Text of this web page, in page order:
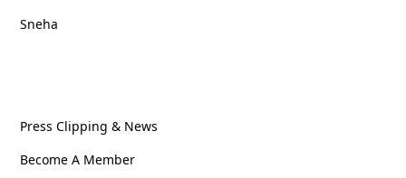
Sneha
Press Clipping & News
Become A Member